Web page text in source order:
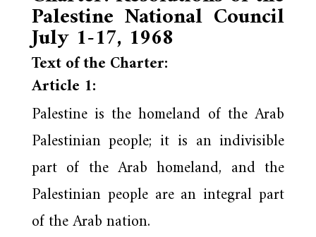
Palestine National Council
July 1-17, 1968
Text of the Charter:
Article 1:
Palestine is the homeland of the Arab
Palestinian people; it is an indivisible
part of the Arab homeland, and the
Palestinian people are an integral part
of the Arab nation.